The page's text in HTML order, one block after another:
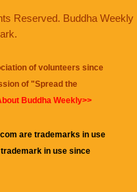
Reserved. Buddha Weekly
of volunteers since
of "Spread the
Buddha Weekly>>
are trademarks in use
in use since